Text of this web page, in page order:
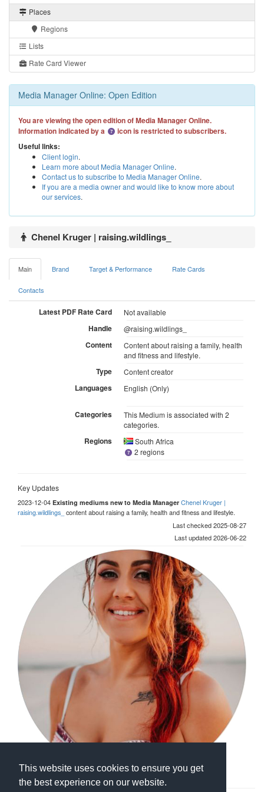
This website uses cookies to ensure you get
the best experience on our website.
Places
Regions
Lists
Rate Card Viewer
Media Manager Online: Open Edition
You are viewing the open edition of Media Manager Online.
Information indicated by a
icon is restricted to subscribers.
Useful links:
Client login.
Learn more about Media Manager Online.
Contact us to subscribe to Media Manager Online.
If you are a media owner and would like to know more about
our services.
Chenel Kruger | raising.wildlings_
Main Brand Target & Performance Rate Cards
Contacts
Latest PDF Rate Card Not available
Handle @raising.wildlings_
Content
Content about raising a family, health
and fitness and lifestyle.
Type Content creator
Languages English (Only)
Categories
This Medium is associated with 2
categories.
Regions
South Africa
2 regions
Key Updates
2023-12-04 Existing mediums new to Media Manager Chenel Kruger |
raising.wildlings_ content about raising a family, health and fitness and lifestyle.
Last checked 2025-08-27
Last updated 2026-06-22